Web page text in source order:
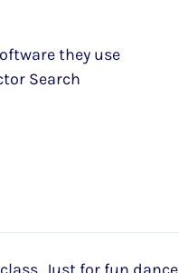
they use
Search